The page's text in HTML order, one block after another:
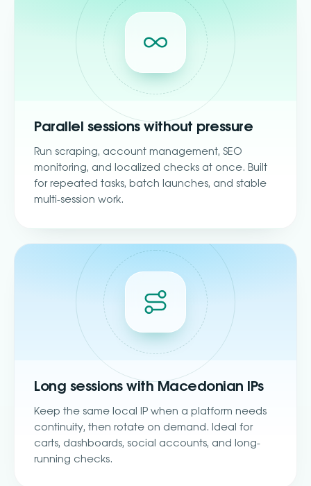
Parallel sessions without pressure
Run scraping, account management, SEO
monitoring, and localized checks at once. Built
for repeated tasks, batch launches, and stable
multi-session work.
Long sessions with Macedonian IPs
Keep the same local IP when a platform needs
continuity, then rotate on demand. Ideal for
carts, dashboards, social accounts, and long-
running checks.